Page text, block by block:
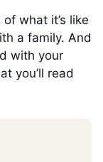
what it’s like
a family. And
with your
you’ll read